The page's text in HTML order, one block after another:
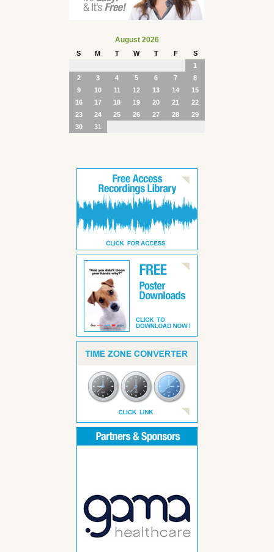
August 2026
S M T W T F
S
1
2
3 4 5 6 7
8
9
10 11 12 13 14
15
16
17 18 19 20 21
22
23
24 25 26 27 28
29
30
31